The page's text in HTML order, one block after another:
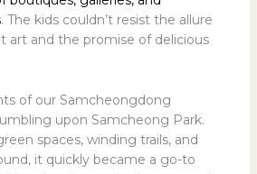
. The kids couldn’t resist the allure
art and the promise of delicious
of our Samcheongdong
upon Samcheong Park.
spaces, winding trails, and
it quickly became a go-to